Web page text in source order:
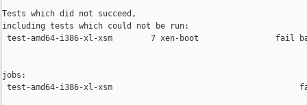
Tests which did not succeed,
including tests which could not be run:
test-amd64-i386-xl-xsm        7 xen-boot                fail
jobs:
test-amd64-i386-xl-xsm